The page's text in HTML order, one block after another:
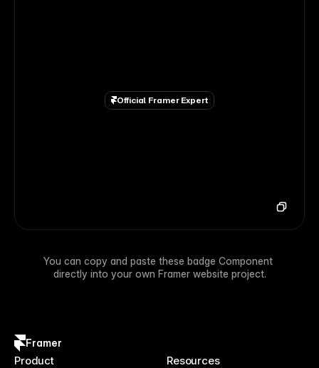
Official Framer Expert
You can copy and paste these badge Component
directly into your own Framer website project.
Framer
Product Resources